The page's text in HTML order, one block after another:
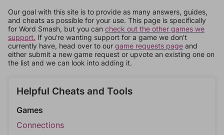
Our goal with this site is to provide as many answers, guides,
and cheats as possible for your use. This page is specifically
for Word Smash, but you can check out the other games we
support. If you're wanting support for a game we don't
currently have, head over to our game requests page and
either submit a new game request or upvote an existing one on
the list and we can look into adding it.
Helpful Cheats and Tools
Games
Connections